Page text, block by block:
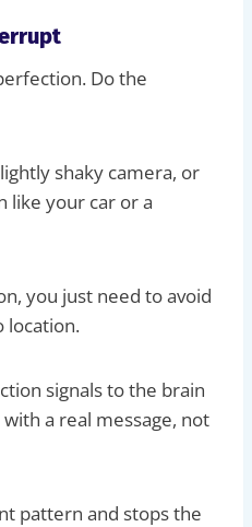
Do the
shaky camera, or
like your car or a
you just need to avoid
location.
signals to the brain
a real message, not
pattern and stops the